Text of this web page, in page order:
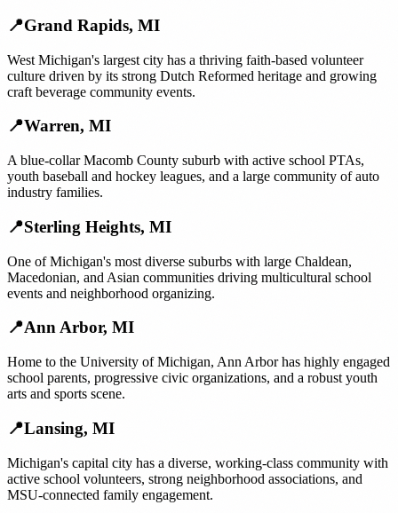
📍Grand Rapids, MI
West Michigan's largest city has a thriving faith-based volunteer
culture driven by its strong Dutch Reformed heritage and growing
craft beverage community events.
📍Warren, MI
A blue-collar Macomb County suburb with active school PTAs,
youth baseball and hockey leagues, and a large community of auto
industry families.
📍Sterling Heights, MI
One of Michigan's most diverse suburbs with large Chaldean,
Macedonian, and Asian communities driving multicultural school
events and neighborhood organizing.
📍Ann Arbor, MI
Home to the University of Michigan, Ann Arbor has highly engaged
school parents, progressive civic organizations, and a robust youth
arts and sports scene.
📍Lansing, MI
Michigan's capital city has a diverse, working-class community with
active school volunteers, strong neighborhood associations, and
MSU-connected family engagement.